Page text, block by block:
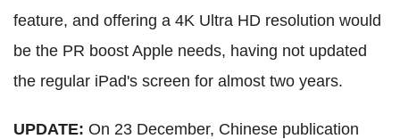
feature, and offering a 4K Ultra HD resolution would
be the PR boost Apple needs, having not updated
the regular iPad's screen for almost two years.
UPDATE: On 23 December, Chinese publication